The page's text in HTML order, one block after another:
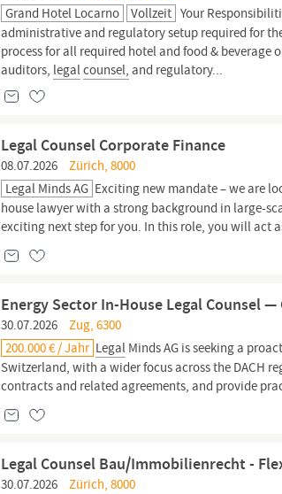
Grand Hotel Locarno
Vollzeit Your
administrative and regulatory setup required for
process for all required hotel and food &
auditors, legalcounsel, and regulatory...
Legal Counsel Corporate Finance
08.07.2026
Zürich, 8000
Legal Minds AG Exciting new mandate – we are
house lawyer with a strong background in large-
exciting next step for you. In this role, you will act
Energy Sector In-House Legal Counsel
30.07.2026
Zug, 6300
200.000 € / Jahr Legal Minds AG is seeking a
Switzerland, with a wider focus across the DACH
contracts and related agreements, and provide
Legal Counsel Bau/Immobilienrecht -
30.07.2026
Zürich, 8000